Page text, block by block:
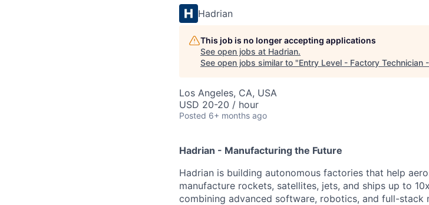
Hadrian
This job is no longer accepting applications
See open jobs at Hadrian.
See open jobs similar to "Entry Level - Factory Technician
Los Angeles, CA, USA
USD 20-20 / hour
Posted 6+ months ago
Hadrian - Manufacturing the Future
Hadrian is building autonomous factories that help
manufacture rockets, satellites, jets, and ships up to
combining advanced software, robotics, and full-stack